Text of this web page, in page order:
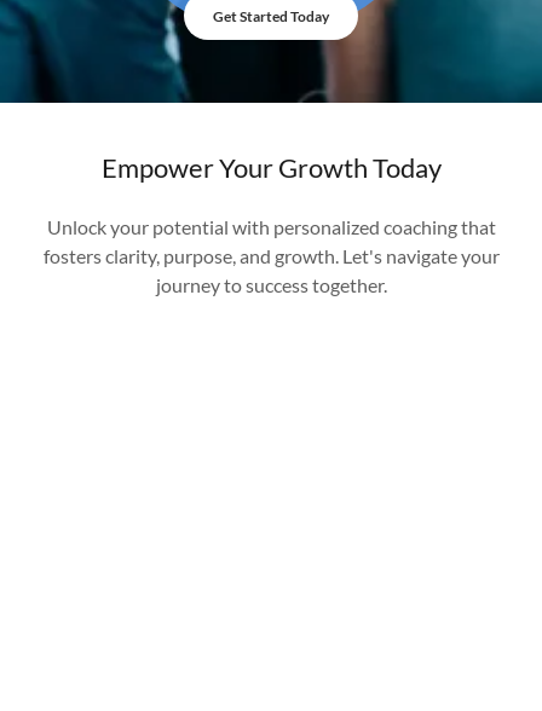
Get Started Today
Empower Your Growth Today
Unlock your potential with personalized coaching that
fosters clarity, purpose, and growth. Let's navigate your
journey to success together.